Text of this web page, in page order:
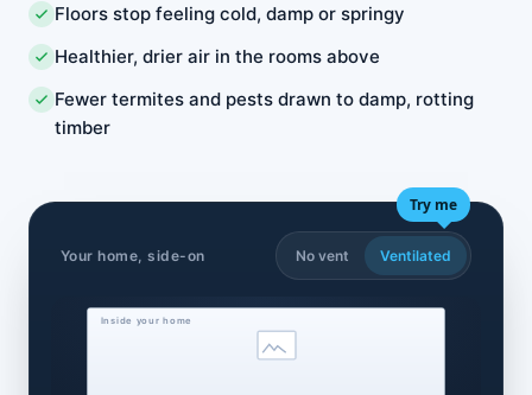
Floors stop feeling cold, damp or springy
Healthier, drier air in the rooms above
Fewer termites and pests drawn to damp, rotting
timber
Your home, side-on
Try me
No vent Ventilated
Inside your home